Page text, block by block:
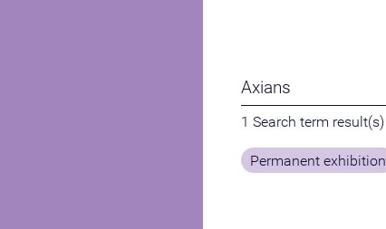
1 Search term result(s)
Permanent exhibition